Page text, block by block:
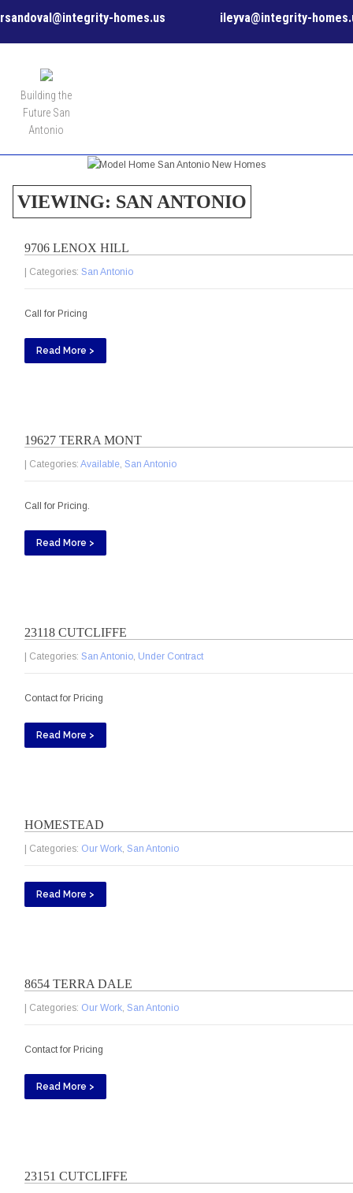
rsandoval@integrity-homes.us ileyva@integrity-
Building the
Future San
Antonio
VIEWING: SAN ANTONIO
9706 LENOX HILL
| Categories: San Antonio
Call for Pricing
Read More >
19627 TERRA MONT
| Categories: Available, San Antonio
Call for Pricing.
Read More >
23118 CUTCLIFFE
| Categories: San Antonio, Under Contract
Contact for Pricing
Read More >
HOMESTEAD
| Categories: Our Work, San Antonio
Read More >
8654 TERRA DALE
| Categories: Our Work, San Antonio
Contact for Pricing
Read More >
23151 CUTCLIFFE